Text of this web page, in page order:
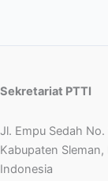
Sekretariat PTTI
Jl. Empu Sedah
Kabupaten
Indonesia